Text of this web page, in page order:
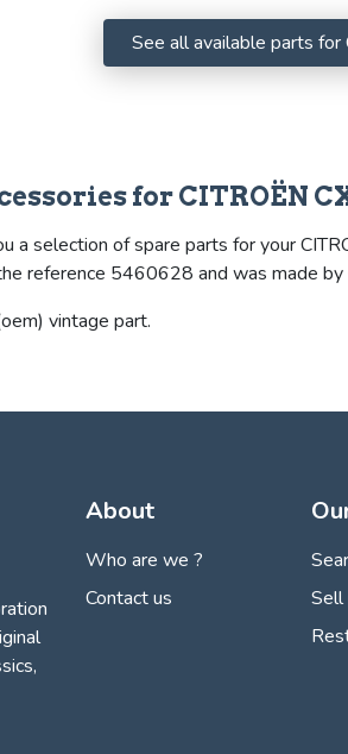
See all available parts for
for CITROËN
a selection of spare parts for your
reference 5460628 and was made by
vintage part.
About
Who are we ?
Contact us
Sell